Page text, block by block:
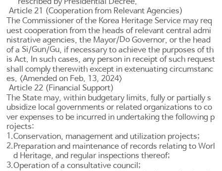
Article 21 (Cooperation from Relevant Agencies)
The Commissioner of the Korea Heritage Service may req
uest cooperation from the heads of relevant central admi
nistrative agencies, the Mayor/Do Governor, or the head
of a Si/Gun/Gu, if necessary to achieve the purposes of th
is Act. In such cases, any person in receipt of such request
shall comply therewith except in extenuating circumstanc
es. <Amended on Feb. 13, 2024>
Article 22 (Financial Support)
The State may, within budgetary limits, fully or partially s
ubsidize local governments or related organizations to co
ver expenses to be incurred in undertaking the following p
rojects:
1.Conservation, management and utilization projects;
2.Preparation and maintenance of records relating to Worl
d Heritage, and regular inspections thereof;
3.Operation of a consultative council;